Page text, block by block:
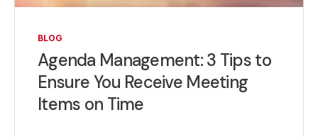
BLOG
Agenda Management: 3 Tips to
Ensure You Receive Meeting
Items on Time